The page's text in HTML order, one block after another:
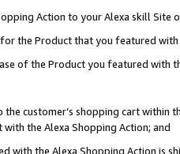
Action to your Alexa skill Site
the Product that you featured with
of the Product you featured with
customer’s shopping cart within
the Alexa Shopping Action; and
with the Alexa Shopping Action is